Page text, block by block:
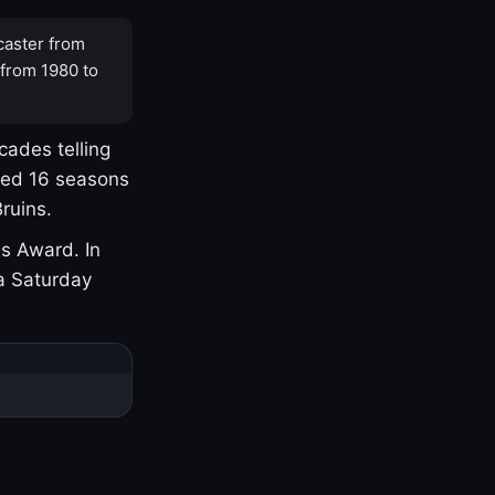
from
1980 to
telling
16 seasons
Award. In
Saturday